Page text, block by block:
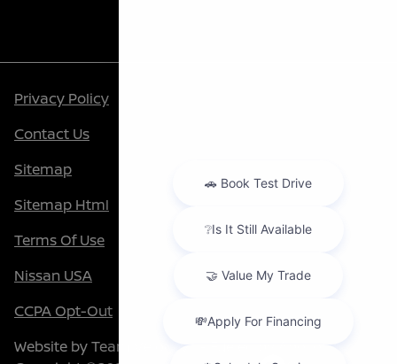
Privacy Policy
Contact Us
Sitemap
Sitemap Html
Terms Of Use
Nissan USA
CCPA Opt-Out
Website byTeam Velocity®